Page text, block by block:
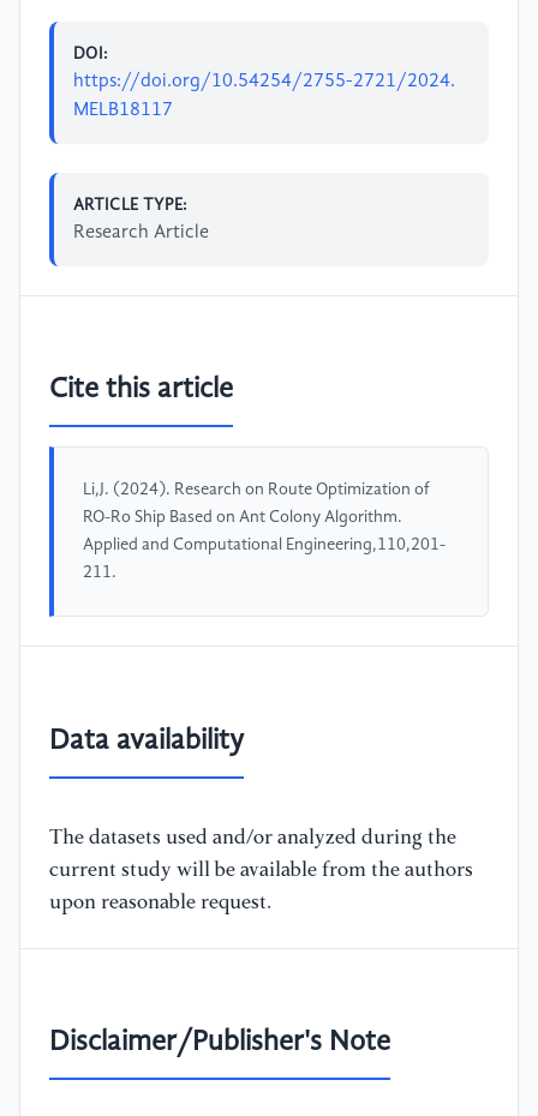
DOI:
https://doi.org/10.54254/2755-2721/2024.
MELB18117
ARTICLE TYPE:
Research Article
Cite this article
Li,J. (2024). Research on Route Optimization of
RO-Ro Ship Based on Ant Colony Algorithm.
Applied and Computational Engineering,110,201-
211.
Data availability
The datasets used and/or analyzed during the
current study will be available from the authors
upon reasonable request.
Disclaimer/Publisher's Note